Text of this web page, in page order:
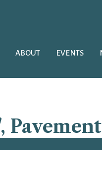
ABOUT EVENTS
Pavement